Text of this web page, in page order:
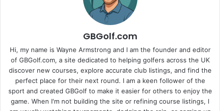
GBGolf.com
Hi, my name is Wayne Armstrong and I am the founder and editor
of GBGolf.com, a site dedicated to helping golfers across the UK
discover new courses, explore accurate club listings, and find the
perfect place for their next round. I am a keen follower of the
sport and created GBGolf to make it easier for others to enjoy the
game. When I'm not building the site or refining course listings, I